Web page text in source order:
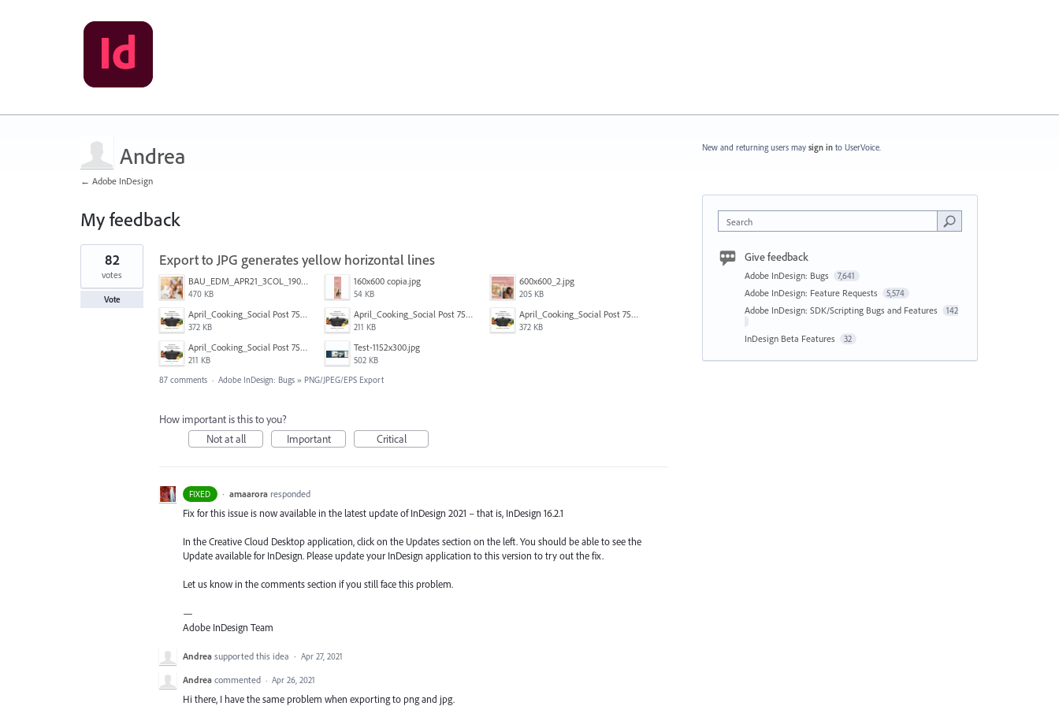
Andrea
← Adobe InDesign
My feedback
1
found
Export to JPG generates yellow horizontal lines
BAU_EDM_APR21_3COL_190x200_3.jpg
470 KB
160x600 copia.jpg
54 KB
600x600_2.jpg
205 KB
April_Cooking_Social Post 750X600-2.jpg
372 KB
April_Cooking_Social Post 750X600-2b.jpg
211 KB
April_Cooking_Social Post 750X600-2.jpg
372 KB
April_Cooking_Social Post 750X600-2b.jpg
211 KB
Test-1152x300.jpg
502 KB
82
votes
Vote
87 comments · Adobe InDesign: Bugs » PNG/JPEG/EPS Export
How important is this to you?
Not at all
Important Critical
FIXED · amaarora responded
Fix for this issue is now available in the latest update of InDesign 2021 – that is, InDesign 16.2.1
In the Creative Cloud Desktop application, click on the Updates section on the left. You should be able to see the
Update available for InDesign. Please update your InDesign application to this version to try out the fix.
Let us know in the comments section if you still face this problem.
—
Adobe InDesign Team
Andrea supported this idea · Apr 27, 2021
Andrea commented · Apr 26, 2021
Hi there, I have the same problem when exporting to png and jpg.
New and returning users may sign in to UserVoice.
Search
Give feedback
Adobe InDesign: Bugs 7,641
Adobe InDesign: Feature Requests 5,574
Adobe InDesign: SDK/Scripting Bugs and Features 142
InDesign Beta Features 32